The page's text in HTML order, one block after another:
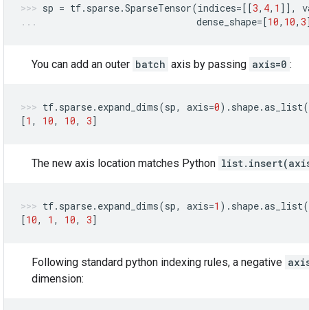
sp = tf. sparse.SparseTensor(indices=[[3, 4, 1 ]],
dense_shape=[10, 10, 3
You can add an outer batch axis by passing axis=0 :
tf. sparse. expand_dims(sp, axis=0) . shape.as_list
[1 , 10, 10, 3]
The new axis location matches Python
tf. sparse. expand_dims(sp, axis=1 ) . shape.as_list
[10, 1 , 10, 3]
Following standard python indexing rules, a negative
dimension: